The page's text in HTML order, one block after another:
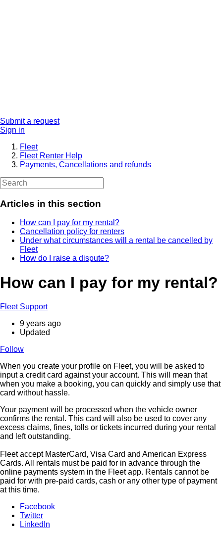
Submit a request
Sign in
Fleet
Fleet Renter Help
Payments, Cancellations and refunds
Articles in this section
How can I pay for my rental?
Cancellation policy for renters
Under what circumstances will a rental be cancelled by
Fleet
How do I raise a dispute?
How can I pay for my rental?
Fleet Support
9 years ago
Updated
Follow
When you create your profile on Fleet, you will be asked to
input a credit card against your account. This will mean that
when you make a booking, you can quickly and simply use that
card without hassle.
Your payment will be processed when the vehicle owner
confirms the rental. This card will also be used to cover any
excess claims, fines, tolls or tickets incurred during your rental
and left outstanding.
Fleet accept MasterCard, Visa Card and American Express
Cards. All rentals must be paid for in advance through the
online payments system in the Fleet app. Rentals cannot be
paid for with pre-paid cards, cash or any other type of payment
at this time.
Facebook
Twitter
LinkedIn